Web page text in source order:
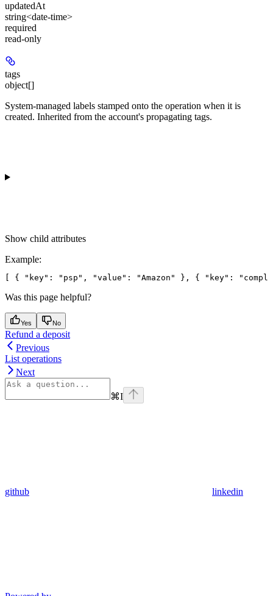
updatedAt
string<date-time>
required
read-only
tags
object[]
System-managed labels stamped onto the operation when it is
created. Inherited from the account's propagating tags.
Show child attributes
Example:
[ { "key": "psp", "value": "Amazon" }, { "key":
Was this page helpful?
Yes No
Refund a deposit
Previous
List operations
Next
⌘I
github linkedin